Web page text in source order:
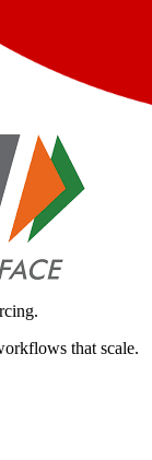
that scale.